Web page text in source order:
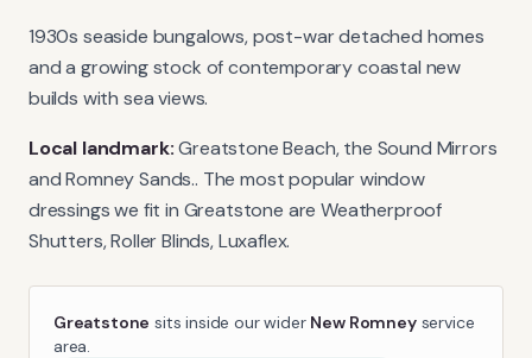
1930s seaside bungalows, post-war detached homes
and a growing stock of contemporary coastal new
builds with sea views.
Local landmark: Greatstone Beach, the Sound Mirrors
and Romney Sands.. The most popular window
dressings we fit in Greatstone are Weatherproof
Shutters, Roller Blinds, Luxaflex.
Greatstone sits inside our wider New Romneyservice
area.